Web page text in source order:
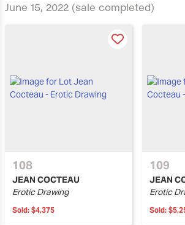
June 15, 2022 (sale completed)
108
JEAN COCTEAU
Erotic Drawing
Sold: $4,375
109
JEAN
Erotic
Sold: